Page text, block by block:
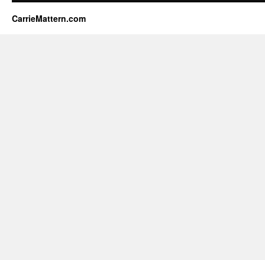
CarrieMattern.com